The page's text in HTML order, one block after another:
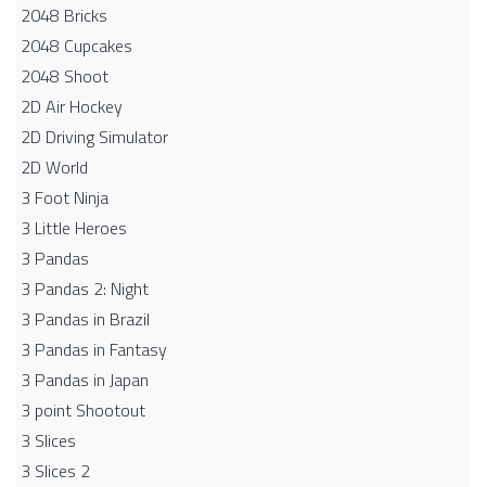
2048 Bricks
2048 Cupcakes
2048 Shoot
2D Air Hockey
2D Driving Simulator
2D World
3 Foot Ninja
3 Little Heroes
3 Pandas
3 Pandas 2: Night
3 Pandas in Brazil
3 Pandas in Fantasy
3 Pandas in Japan
3 point Shootout
3 Slices
3 Slices 2